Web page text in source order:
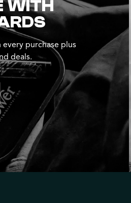
WITH
purchase plus
deals.